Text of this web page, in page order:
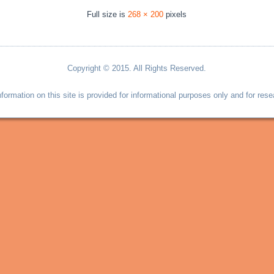
Full size is268 × 200 pixels
Copyright © 2015. All Rights Reserved.
on this site is provided for informational purposes only and for